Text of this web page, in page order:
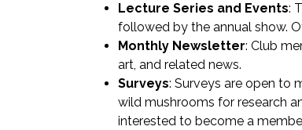
Lecture Series and Events:
followed by the annual show.
Monthly Newsletter: Club
art, and related news.
Surveys: Surveys are open to
wild mushrooms for research
interested to become a